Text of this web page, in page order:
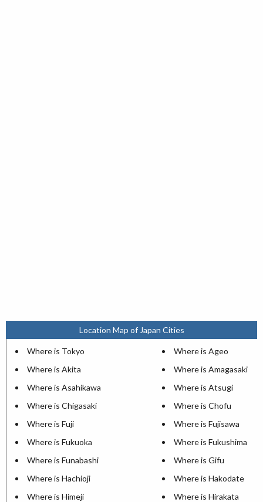
Location Map of Japan Cities
Where is Tokyo
Where is Ageo
Where is Akita
Where is Amagasaki
Where is Asahikawa
Where is Atsugi
Where is Chigasaki
Where is Chofu
Where is Fuji
Where is Fujisawa
Where is Fukuoka
Where is Fukushima
Where is Funabashi
Where is Gifu
Where is Hachioji
Where is Hakodate
Where is Himeji
Where is Hirakata